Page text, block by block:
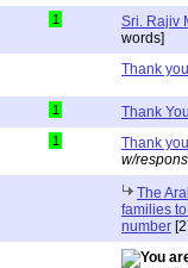
1 Sri. Rajiv
words]
Thank
1 Thank
1 Thank you.
w/
The
families
number